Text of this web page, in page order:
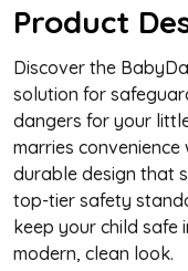
Product
Discover the
solution for
dangers for your
marries
durable design that
top-tier safety
keep your child safe
modern, clean look.